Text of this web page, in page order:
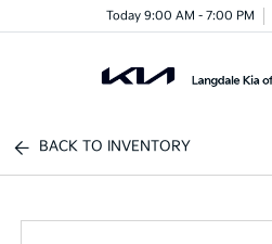
Today 9:00 AM - 7:00 PM
BACK TO INVENTORY